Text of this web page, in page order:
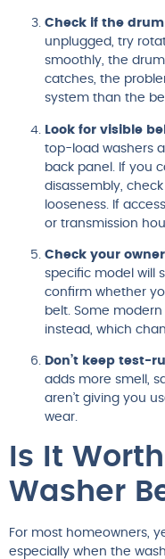
Check if the
unplugged, try
smoothly, the drum
catches, the
system than the
Look for visible
top-load washers
back panel. If you
disassembly,
looseness. If
or transmission
Check your
specific model will
confirm whether
belt. Some
instead, which
Don’t keep test-
adds more smell,
aren’t giving you
wear.
Is It
Washer
For most homeowners,
especially when the